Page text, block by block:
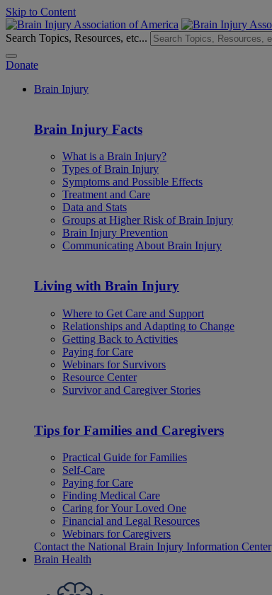
Skip to Content
Search Topics, Resources, etc...
Donate
Brain Injury
Brain Injury Facts
What is a Brain Injury?
Types of Brain Injury
Symptoms and Possible Effects
Treatment and Care
Data and Stats
Groups at Higher Risk of Brain Injury
Brain Injury Prevention
Communicating About Brain Injury
Living with Brain Injury
Where to Get Care and Support
Relationships and Adapting to Change
Getting Back to Activities
Paying for Care
Webinars for Survivors
Resource Center
Survivor and Caregiver Stories
Tips for Families and Caregivers
Practical Guide for Families
Self-Care
Paying for Care
Finding Medical Care
Caring for Your Loved One
Financial and Legal Resources
Webinars for Caregivers
Contact the National Brain Injury Information Center
Brain Health